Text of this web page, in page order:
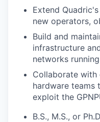
Extend
new operators,
Build and
infrastructure
networks
Collaborate with
hardware teams
exploit the
B.S., M.S., or